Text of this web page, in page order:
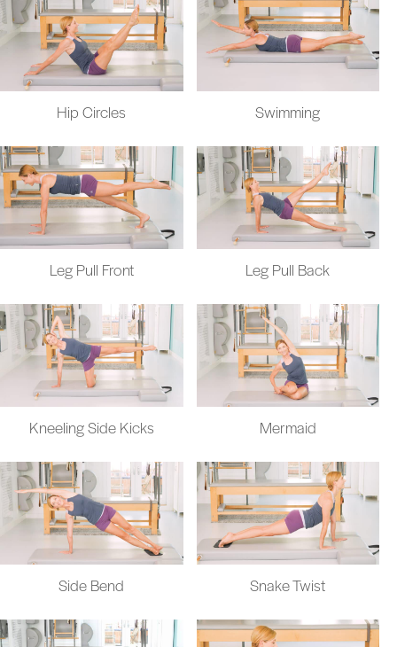
Hip Circles Swimming
Leg Pull Front Leg Pull Back
Kneeling Side Kicks Mermaid
Side Bend Snake Twist